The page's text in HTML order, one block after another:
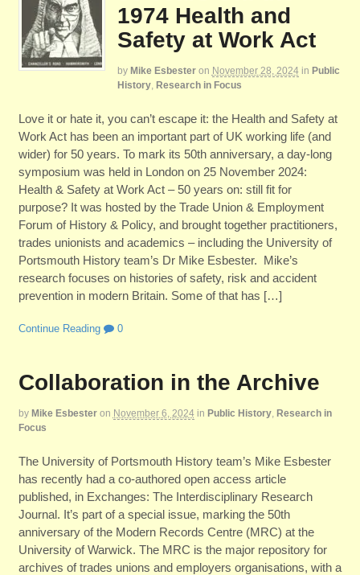
1974 Health and
Safety at Work Act
by Mike Esbester on November 28, 2024 in Public
History, Research in Focus
Love it or hate it, you can’t escape it: the Health and Safety at
Work Act has been an important part of UK working life (and
wider) for 50 years. To mark its 50th anniversary, a day-long
symposium was held in London on 25 November 2024:
Health & Safety at Work Act – 50 years on: still fit for
purpose? It was hosted by the Trade Union & Employment
Forum of History & Policy, and brought together practitioners,
trades unionists and academics – including the University of
Portsmouth History team’s Dr Mike Esbester. Mike’s
research focuses on histories of safety, risk and accident
prevention in modern Britain. Some of that has […]
Continue Reading 0
Collaboration in the Archive
by Mike Esbester on November 6, 2024 in Public History, Research in
Focus
The University of Portsmouth History team’s Mike Esbester
has recently had a co-authored open access article
published, in Exchanges: The Interdisciplinary Research
Journal. It’s part of a special issue, marking the 50th
anniversary of the Modern Records Centre (MRC) at the
University of Warwick. The MRC is the major repository for
archives of trades unions and employers organisations, with a